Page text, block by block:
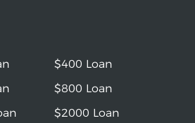
$400 Loan
$800 Loan
$2000 Loan